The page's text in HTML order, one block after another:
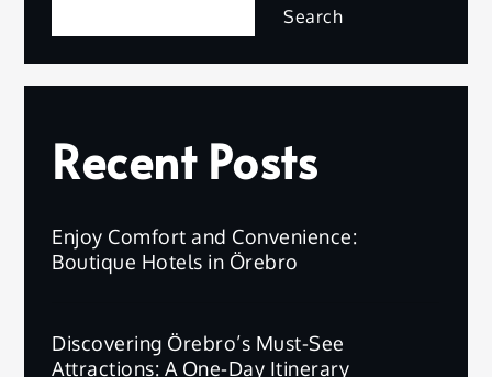
Search
Recent Posts
Enjoy Comfort and Convenience:
Boutique Hotels in Örebro
Discovering Örebro’s Must-See
Attractions: A One-Day Itinerary